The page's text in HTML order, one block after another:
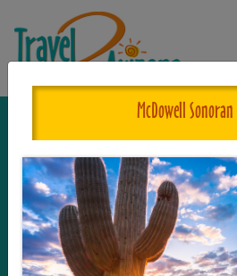
The One and
Resource for
in
McDowell